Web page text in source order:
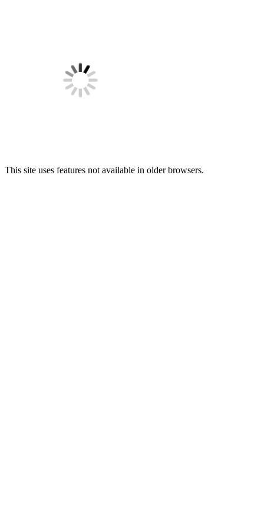
This site uses features not available in older browsers.